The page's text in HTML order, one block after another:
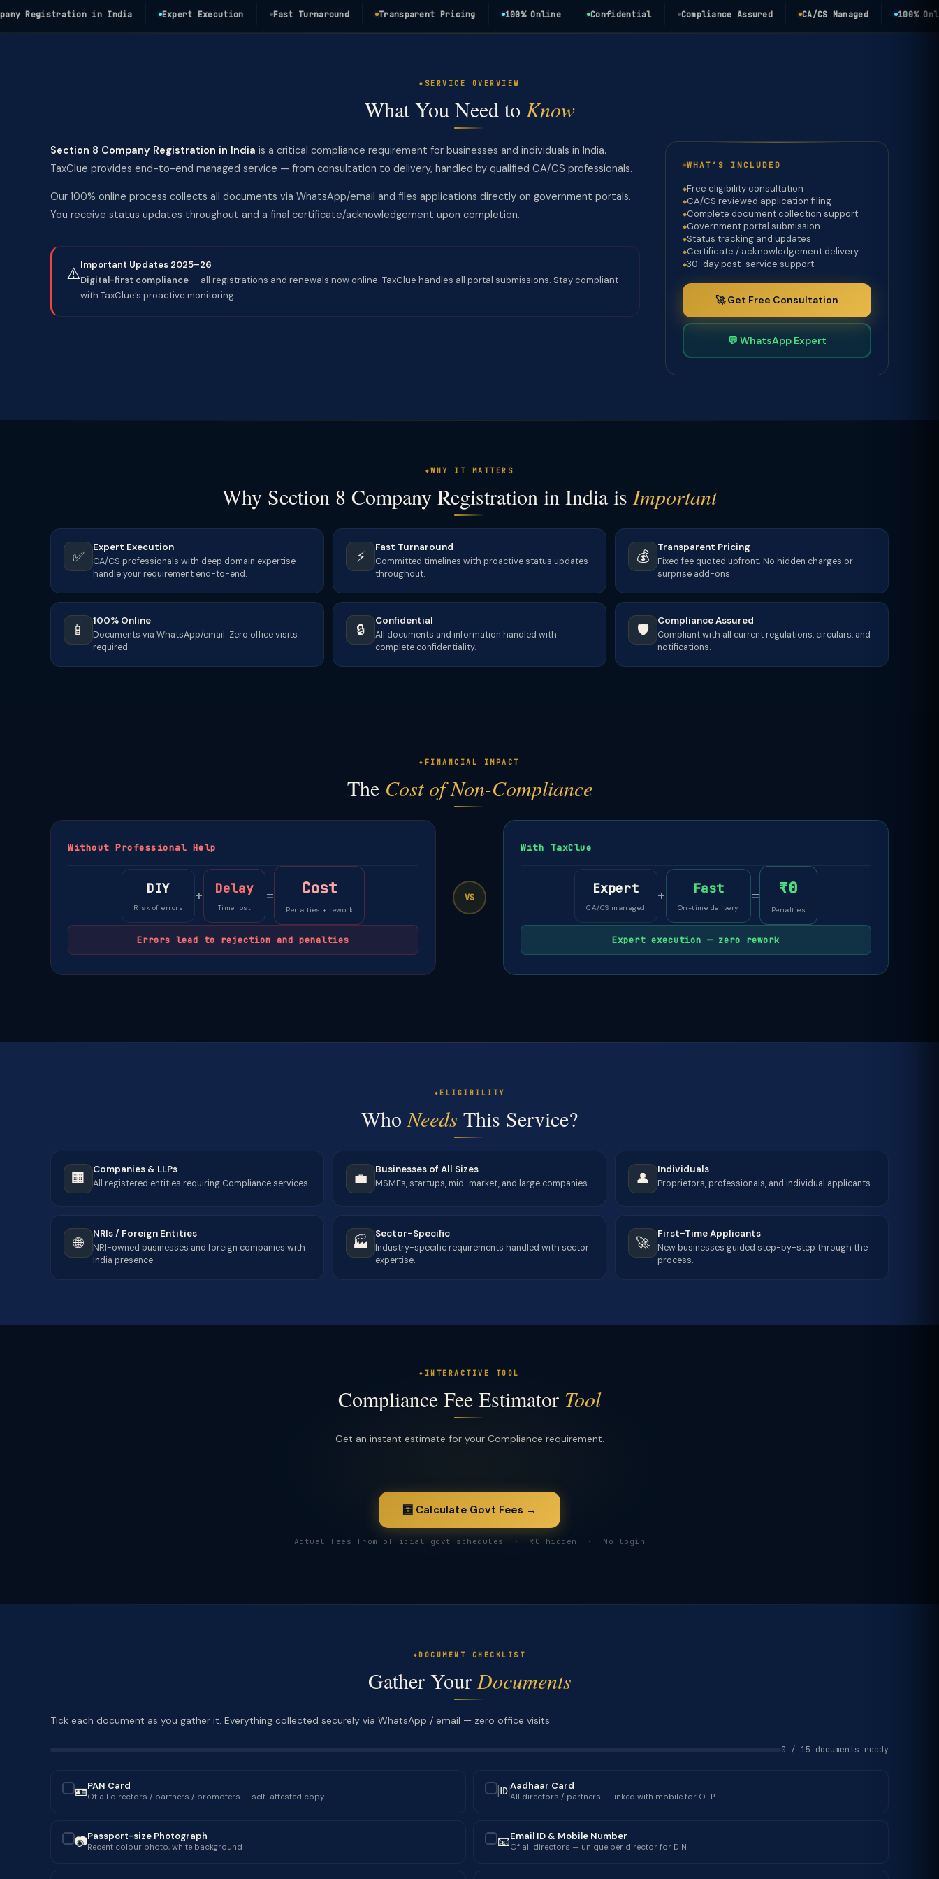
Registration in India Expert Execution Fast Turnaround Transparent Pricing 100% Online Confidential Compliance Assured CA/CS Managed 100% Online
SERVICE OVERVIEW
What You Need to Know
Section 8 Company Registration in India is a critical compliance requirement for businesses and individuals in India.
TaxClue provides end-to-end managed service — from consultation to delivery, handled by qualified CA/CS professionals.
Our 100% online process collects all documents via WhatsApp/email and files applications directly on government portals.
You receive status updates throughout and a final certificate/acknowledgement upon completion.
⚠️Important Updates 2025–26
Digital-first compliance — all registrations and renewals now online. TaxClue handles all portal submissions. Stay compliant
with TaxClue’s proactive monitoring.
WHAT’S INCLUDED
Free eligibility consultation
CA/CS reviewed application filing
Complete document collection support
Government portal submission
Status tracking and updates
Certificate / acknowledgement delivery
30-day post-service support
🚀 Get Free Consultation
💬 WhatsApp Expert
WHY IT MATTERS
Why Section 8 Company Registration in India isImportant
✅
Expert Execution
CA/CS professionals with deep domain expertise
handle your requirement end-to-end.
⚡
Fast Turnaround
Committed timelines with proactive status updates
throughout.
💰
Transparent Pricing
Fixed fee quoted upfront. No hidden charges or
surprise add-ons.
📱
100% Online
Documents via WhatsApp/email. Zero office visits
required.
🔒
Confidential
All documents and information handled with
complete confidentiality.
🛡️
Compliance Assured
Compliant with all current regulations, circulars, and
notifications.
FINANCIAL IMPACT
The Cost of Non-Compliance
Without Professional Help
DIY
Risk of errors
+ Delay
Time lost
= Cost
Penalties + rework
Errors lead to rejection and penalties
VS
With TaxClue
Expert
CA/CS managed
+ Fast
On-time delivery
= ₹0
Penalties
Expert execution — zero rework
ELIGIBILITY
WhoNeeds This Service?
🏢
Companies & LLPs
All registered entities requiring Compliance services. 💼
Businesses of All Sizes
MSMEs, startups, mid-market, and large companies. 👤
Individuals
Proprietors, professionals, and individual applicants.
🌐
NRIs / Foreign Entities
NRI-owned businesses and foreign companies with
India presence.
🏭
Sector-Specific
Industry-specific requirements handled with sector
expertise.
🚀
First-Time Applicants
New businesses guided step-by-step through the
process.
INTERACTIVE TOOL
Compliance Fee Estimator Tool
Get an instant estimate for your Compliance requirement.
🧮 Calculate Govt Fees →
Actual fees from official govt schedules · ₹0 hidden · No login
DOCUMENT CHECKLIST
Gather YourDocuments
Tick each document as you gather it. Everything collected securely via WhatsApp / email — zero office visits.
0 / 15 documents ready
🪪PAN Card
Of all directors / partners / promoters — self-attested copy 🆔Aadhaar Card
All directors / partners — linked with mobile for OTP
📷Passport-size Photograph
Recent colour photo, white background 📧Email ID & Mobile Number
Of all directors — unique per director for DIN